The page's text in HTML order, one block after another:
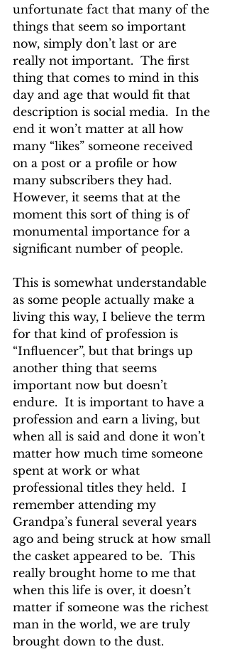
unfortunate fact that many of the
things that seem so important
now, simply don’t last or are
really not important.  The first
thing that comes to mind in this
day and age that would fit that
description is social media.  In the
end it won’t matter at all how
many “likes” someone received
on a post or a profile or how
many subscribers they had.
However, it seems that at the
moment this sort of thing is of
monumental importance for a
significant number of people.
This is somewhat understandable
as some people actually make a
living this way, I believe the term
for that kind of profession is
“Influencer”, but that brings up
another thing that seems
important now but doesn’t
endure.  It is important to have a
profession and earn a living, but
when all is said and done it won’t
matter how much time someone
spent at work or what
professional titles they held.  I
remember attending my
Grandpa’s funeral several years
ago and being struck at how small
the casket appeared to be.  This
really brought home to me that
when this life is over, it doesn’t
matter if someone was the richest
man in the world, we are truly
brought down to the dust.